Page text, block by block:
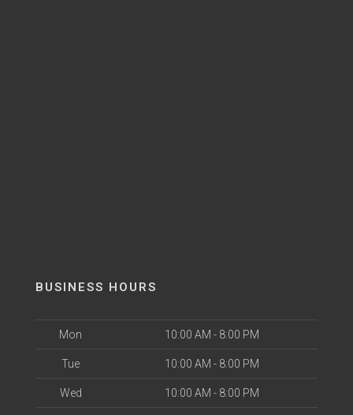
BUSINESS HOURS
Mon 10:00 AM - 8:00 PM
Tue 10:00 AM - 8:00 PM
Wed 10:00 AM - 8:00 PM